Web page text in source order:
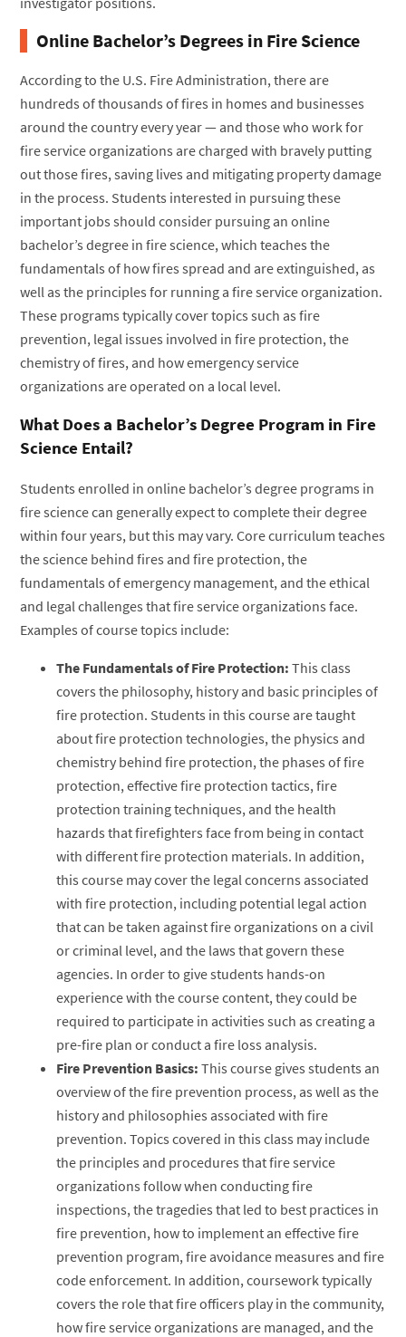
Online Bachelor’s Degrees in Fire Science
According to the U.S. Fire Administration, there are
hundreds of thousands of fires in homes and businesses
around the country every year — and those who work for
fire service organizations are charged with bravely putting
out those fires, saving lives and mitigating property damage
in the process. Students interested in pursuing these
important jobs should consider pursuing an online
bachelor’s degree in fire science, which teaches the
fundamentals of how fires spread and are extinguished, as
well as the principles for running a fire service organization.
These programs typically cover topics such as fire
prevention, legal issues involved in fire protection, the
chemistry of fires, and how emergency service
organizations are operated on a local level.
What Does a Bachelor’s Degree Program in Fire
Science Entail?
Students enrolled in online bachelor’s degree programs in
fire science can generally expect to complete their degree
within four years, but this may vary. Core curriculum teaches
the science behind fires and fire protection, the
fundamentals of emergency management, and the ethical
and legal challenges that fire service organizations face.
Examples of course topics include:
The Fundamentals of Fire Protection: This class
covers the philosophy, history and basic principles of
fire protection. Students in this course are taught
about fire protection technologies, the physics and
chemistry behind fire protection, the phases of fire
protection, effective fire protection tactics, fire
protection training techniques, and the health
hazards that firefighters face from being in contact
with different fire protection materials. In addition,
this course may cover the legal concerns associated
with fire protection, including potential legal action
that can be taken against fire organizations on a civil
or criminal level, and the laws that govern these
agencies. In order to give students hands-on
experience with the course content, they could be
required to participate in activities such as creating a
pre-fire plan or conduct a fire loss analysis.
Fire Prevention Basics: This course gives students an
overview of the fire prevention process, as well as the
history and philosophies associated with fire
prevention. Topics covered in this class may include
the principles and procedures that fire service
organizations follow when conducting fire
inspections, the tragedies that led to best practices in
fire prevention, how to implement an effective fire
prevention program, fire avoidance measures and fire
code enforcement. In addition, coursework typically
covers the role that fire officers play in the community,
how fire service organizations are managed, and the